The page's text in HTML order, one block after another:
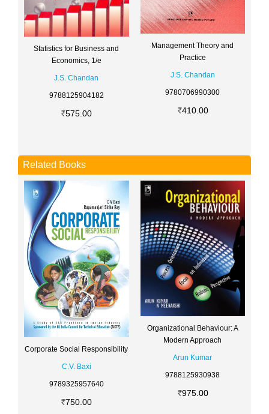
Statistics for Business and
Economics, 1/e
J.S. Chandan
9788125904182
575.00
Management Theory and
Practice
J.S. Chandan
9780706990300
410.00
Related Books
Corporate Social Responsibility
C.V. Baxi
9789325957640
750.00
Organizational Behaviour: A
Modern Approach
Arun Kumar
9788125930938
975.00